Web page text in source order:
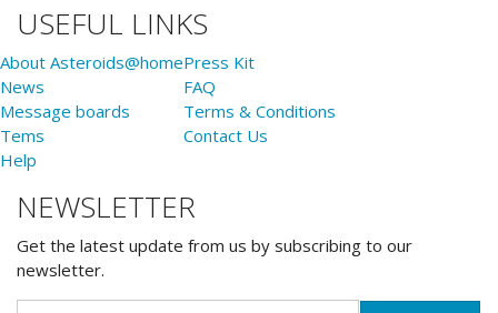
USEFUL LINKS
About Asteroids@home
News
Message boards
Tems
Help
Press Kit
FAQ
Terms & Conditions
Contact Us
NEWSLETTER
Get the latest update from us by subscribing to our
newsletter.